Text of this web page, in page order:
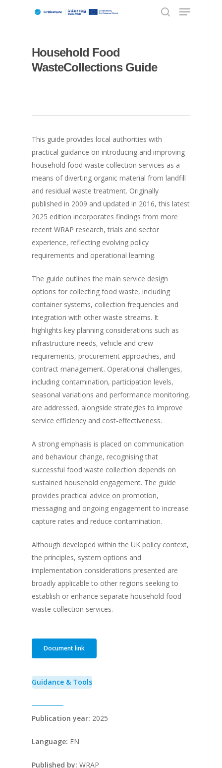
Hit enter to search or ESC to close
Household Food
WasteCollections Guide
This guide provides local authorities with
practical guidance on introducing and improving
household food waste collection services as a
means of diverting organic material from landfill
and residual waste treatment. Originally
published in 2009 and updated in 2016, this latest
2025 edition incorporates findings from more
recent WRAP research, trials and sector
experience, reflecting evolving policy
requirements and operational learning.
The guide outlines the main service design
options for collecting food waste, including
container systems, collection frequencies and
integration with other waste streams. It
highlights key planning considerations such as
infrastructure needs, vehicle and crew
requirements, procurement approaches, and
contract management. Operational challenges,
including contamination, participation levels,
seasonal variations and performance monitoring,
are addressed, alongside strategies to improve
service efficiency and cost-effectiveness.
A strong emphasis is placed on communication
and behaviour change, recognising that
successful food waste collection depends on
sustained household engagement. The guide
provides practical advice on promotion,
messaging and ongoing engagement to increase
capture rates and reduce contamination.
Although developed within the UK policy context,
the principles, system options and
implementation considerations presented are
broadly applicable to other regions seeking to
establish or enhance separate household food
waste collection services.
Document link
Guidance & Tools
Publication year: 2025
Language: EN
Published by: WRAP